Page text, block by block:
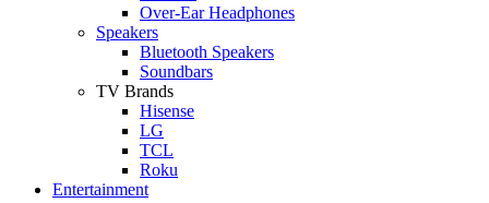
Over-Ear Headphones
Speakers
Bluetooth Speakers
Soundbars
TV Brands
Hisense
LG
TCL
Roku
Entertainment